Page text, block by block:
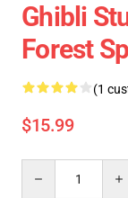
Ghibli
Forest
(1
$15.99